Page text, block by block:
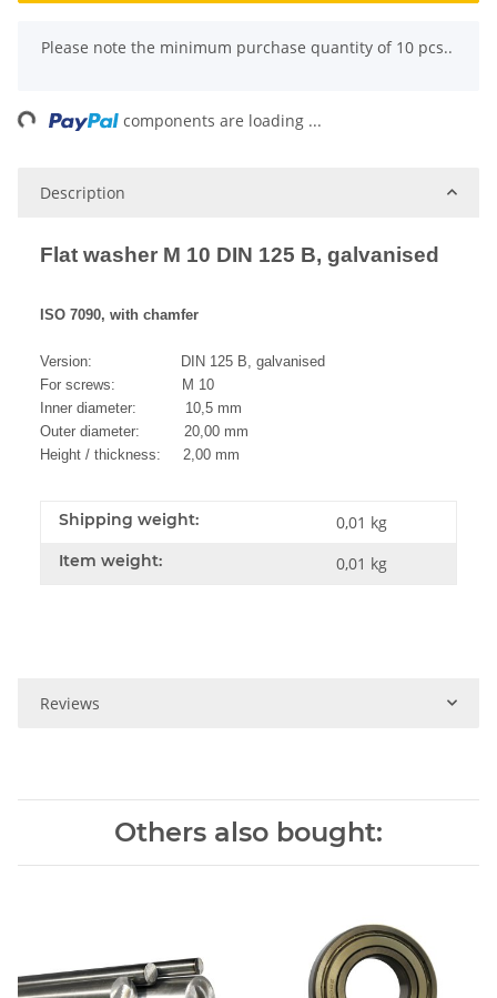
x
Please note the minimum purchase quantity of 10 pcs..
components are loading ...
Description
Flat washer M 10 DIN 125 B, galvanised
ISO 7090, with chamfer
Version: DIN 125 B, galvanised
For screws: M 10
Inner diameter: 10,5 mm
Outer diameter: 20,00 mm
Height / thickness: 2,00 mm
Shipping weight: 0,01 kg
Item weight: 0,01 kg
Reviews
Others also bought: